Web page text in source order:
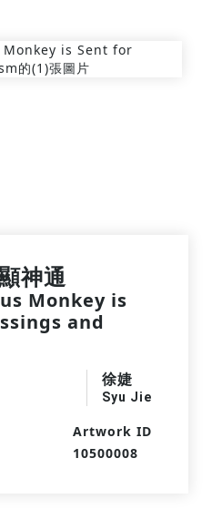
神通
Monkey is
and
徐婕
Syu Jie
Artwork ID
10500008